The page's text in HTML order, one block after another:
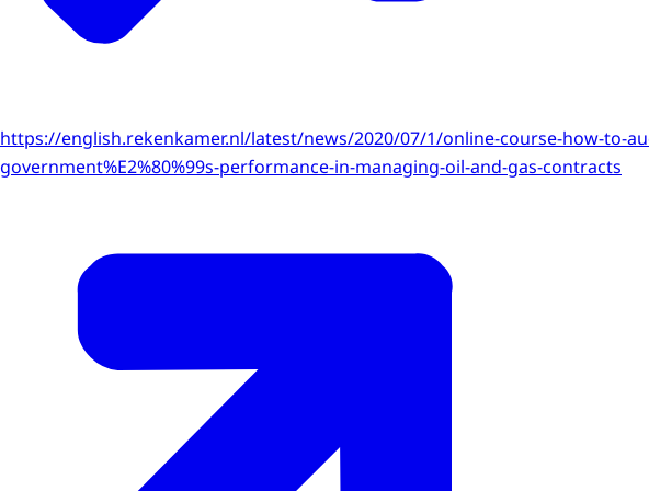
https://english.rekenkamer.nl/latest/news/2020/07/1/online-course-how-to-
government%E2%80%99s-performance-in-managing-oil-and-gas-contracts